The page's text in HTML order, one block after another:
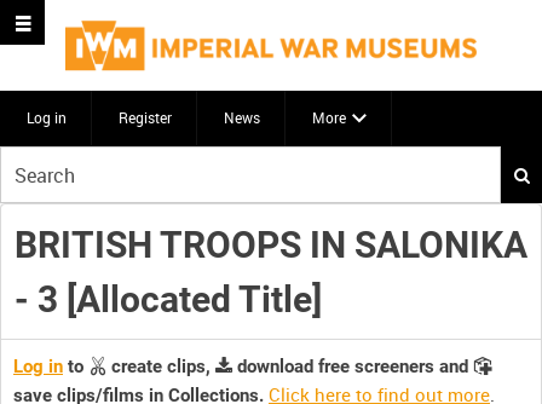
Log in Register News More
your
search
here
BRITISH TROOPS IN SALONIKA
- 3 [Allocated Title]
Log in to create clips,
download free screeners and
save clips/films in Collections. Click here to find out more.